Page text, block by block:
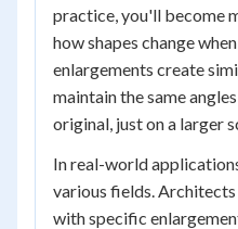
practice, you'll become
how shapes change
enlargements create
maintain the same
original, just on a larger
In real-world
various fields.
with specific